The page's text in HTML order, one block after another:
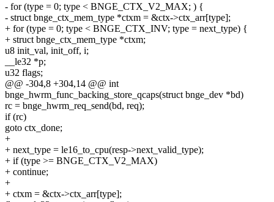
- for (type = 0; type < BNGE_CTX_V2_MAX; ) {
- struct bnge_ctx_mem_type *ctxm = &ctx->ctx_arr[type];
+ for (type = 0; type < BNGE_CTX_INV; type = next_type) {
+ struct bnge_ctx_mem_type *ctxm;
u8 init_val, init_off, i;
__le32 *p;
u32 flags;
@@ -304,8 +304,14 @@ int
bnge_hwrm_func_backing_store_qcaps(struct bnge_dev *bd)
rc = bnge_hwrm_req_send(bd, req);
if (rc)
goto ctx_done;
+
+ next_type = le16_to_cpu(resp->next_valid_type);
+ if (type >= BNGE_CTX_V2_MAX)
+ continue;
+
+ ctxm = &ctx->ctx_arr[type];